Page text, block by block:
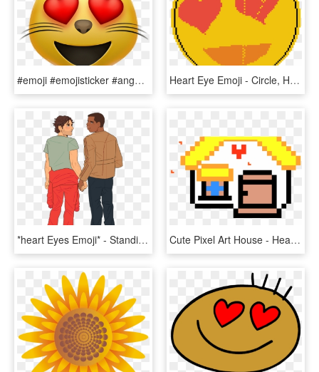
#emoji #emojisticker #angel - Cat With Heart Eyes Emoji, HD Png Download Heart Eye Emoji - Circle, HD Png Download
*heart Eyes Emoji* - Standing, HD Png Download Cute Pixel Art House - Heart Eyes Emoji In Minecraft, HD Png Download